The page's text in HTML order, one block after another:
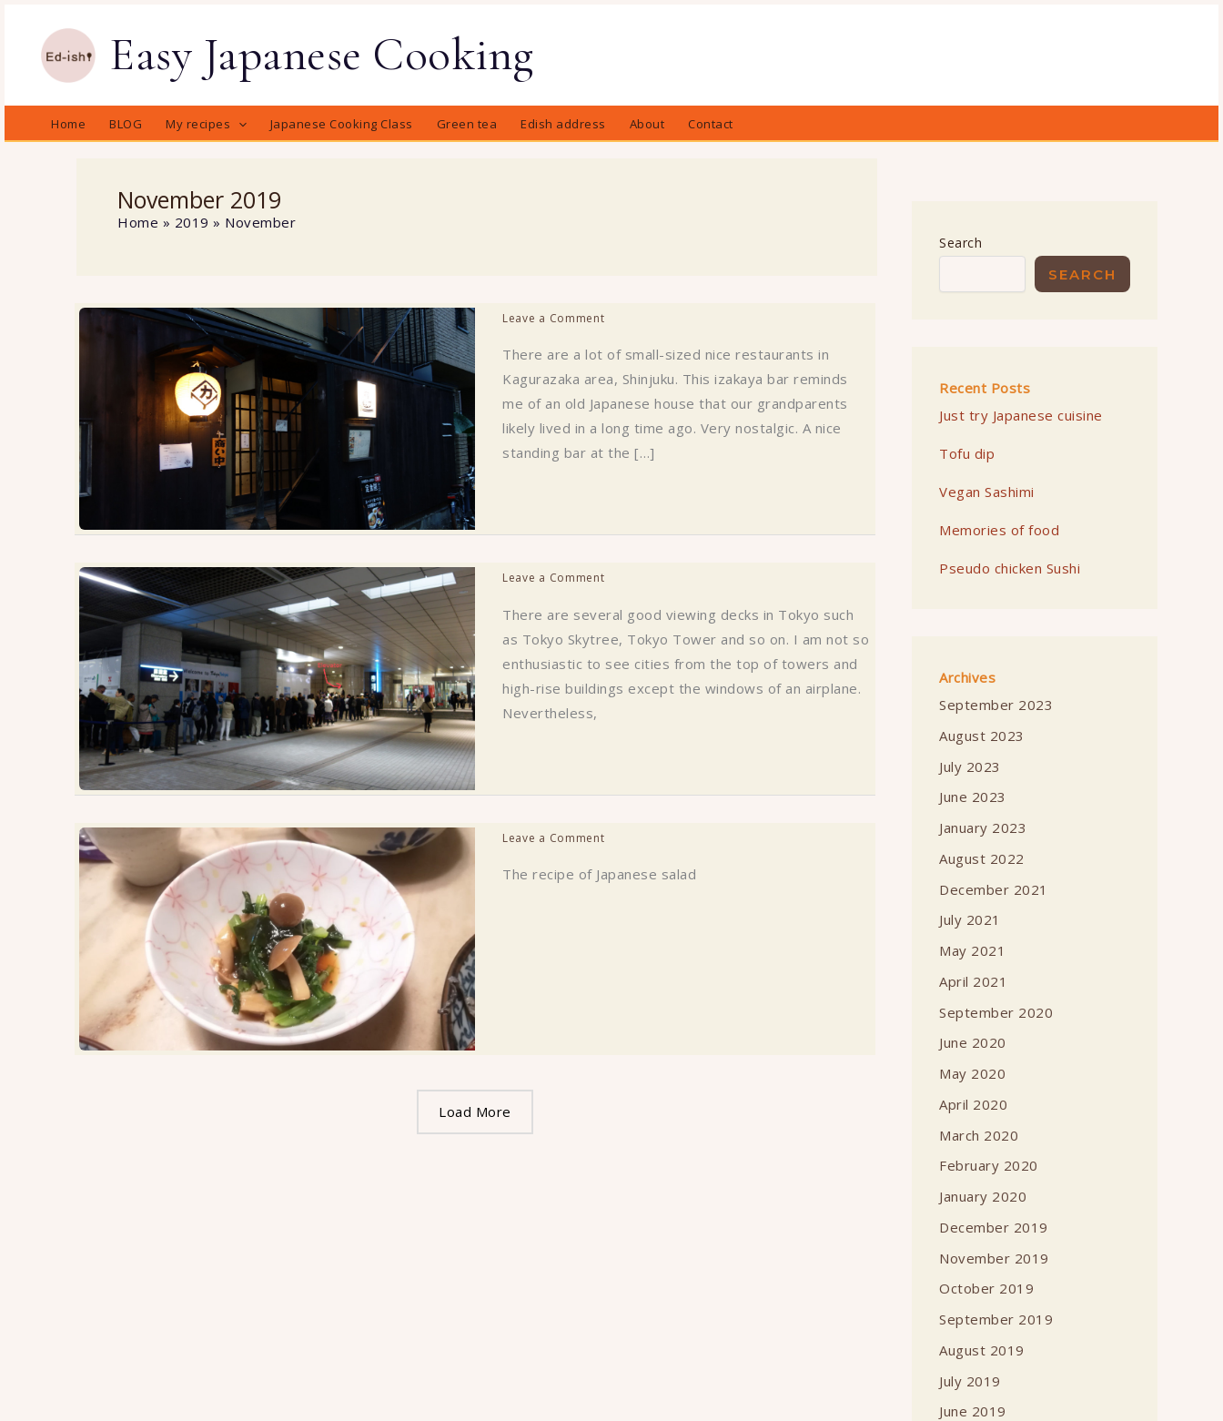
content
Easy Japanese Cooking
Home BLOG My recipes Japanese Cooking Class Green tea Edish address About Contact
November 2019
Home 2019 November
Leave a Comment
There are a lot of small-sized nice restaurants in
Kagurazaka area, Shinjuku. This izakaya bar reminds
me of an old Japanese house that our grandparents
likely lived in a long time ago. Very nostalgic. A nice
standing bar at the […]
Leave a Comment
There are several good viewing decks in Tokyo such
as Tokyo Skytree, Tokyo Tower and so on. I am not so
enthusiastic to see cities from the top of towers and
high-rise buildings except the windows of an airplane.
Nevertheless,
Leave a Comment
The recipe of Japanese salad
Load More
Search
SEARCH
Recent Posts
Just try Japanese cuisine
Tofu dip
Vegan Sashimi
Memories of food
Pseudo chicken Sushi
Archives
September 2023
August 2023
July 2023
June 2023
January 2023
August 2022
December 2021
July 2021
May 2021
April 2021
September 2020
June 2020
May 2020
April 2020
March 2020
February 2020
January 2020
December 2019
November 2019
October 2019
September 2019
August 2019
July 2019
June 2019